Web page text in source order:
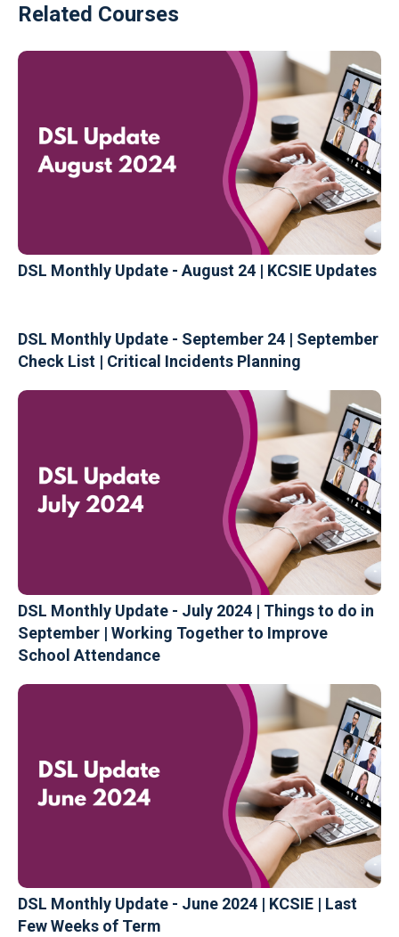
Related Courses
DSL Monthly Update - August 24 | KCSIE Updates
DSL Monthly Update - September 24 | September
Check List | Critical Incidents Planning
DSL Monthly Update - July 2024 | Things to do in
September | Working Together to Improve
School Attendance
DSL Monthly Update - June 2024 | KCSIE | Last
Few Weeks of Term